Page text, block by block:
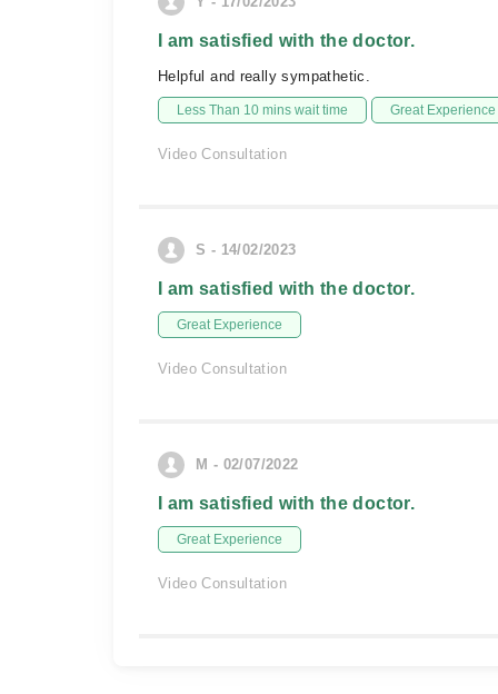
I am satisfied with the doctor.
Helpful and really sympathetic.
Less Than 10 mins wait time Great Experience
Video Consultation
S - 14/02/2023
I am satisfied with the doctor.
Great Experience
Video Consultation
M - 02/07/2022
I am satisfied with the doctor.
Great Experience
Video Consultation